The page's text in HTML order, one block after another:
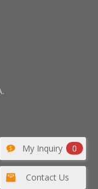
My Inquiry 0
Contact Us